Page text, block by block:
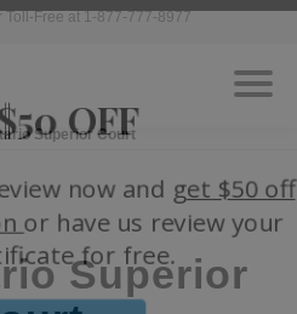
Free at 1-877-777-8977
Superior Court
Superior